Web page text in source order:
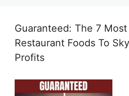
Guaranteed: The 7
Restaurant Foods To
Profits